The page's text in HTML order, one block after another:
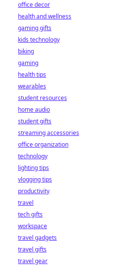
office decor
health and wellness
gaming gifts
kids technology
biking
gaming
health tips
wearables
student resources
home audio
student gifts
streaming accessories
office organization
technology
lighting tips
vlogging tips
productivity
travel
tech gifts
workspace
travel gadgets
travel gifts
travel gear